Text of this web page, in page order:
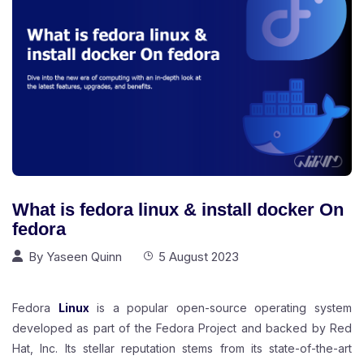
What is fedora linux & install docker On
fedora
By Yaseen Quinn 5 August 2023
Fedora Linuxis a popular open-source operating system
developed as part of the Fedora Project and backed by Red
Hat, Inc. Its stellar reputation stems from its state-of-the-art